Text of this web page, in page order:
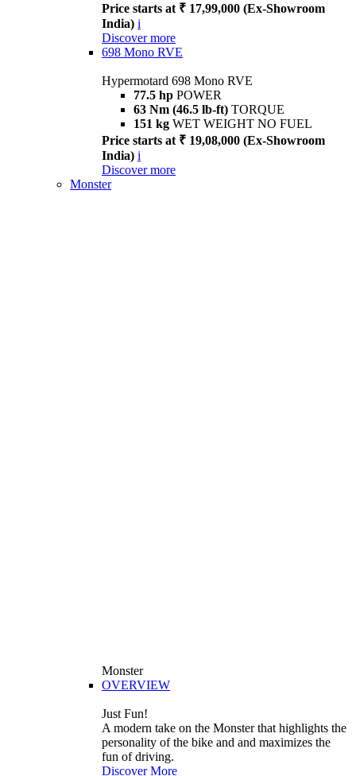
Price starts at ₹ 17,99,000 (Ex-Showroom
India) i
Discover more
698 Mono RVE
Hypermotard 698 Mono RVE
77.5 hp POWER
63 Nm (46.5 lb-ft) TORQUE
151 kg WET WEIGHT NO FUEL
Price starts at ₹ 19,08,000 (Ex-Showroom
India) i
Discover more
Monster
Monster
OVERVIEW
Just Fun!
A modern take on the Monster that highlights the
personality of the bike and and maximizes the
fun of driving.
Discover More